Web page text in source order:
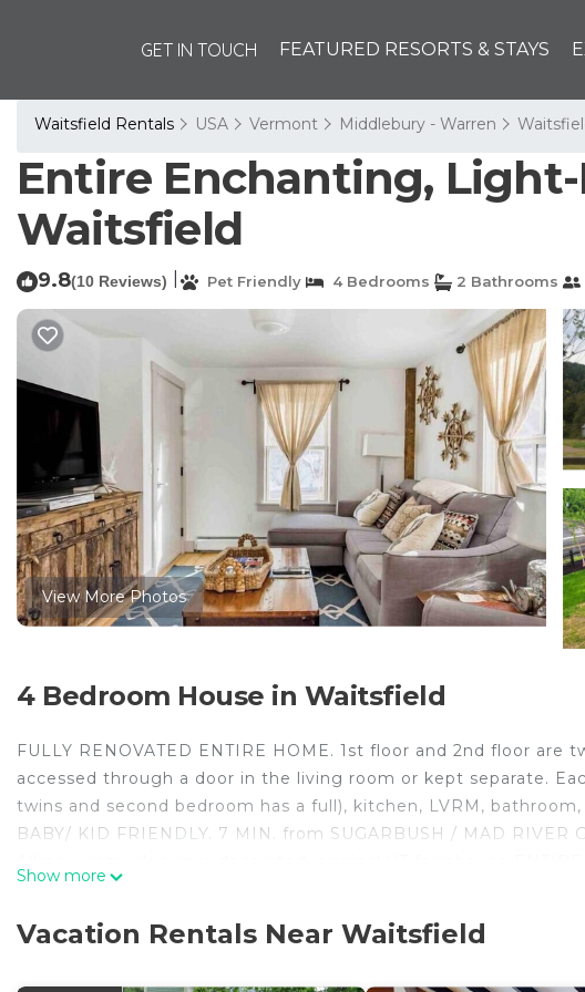
GET IN TOUCH FEATURED RESORTS & STAYS
Waitsfield Rentals USA Vermont Middlebury - Warren
Entire Enchanting, Light-
Waitsfield
9.8(10 Reviews) Pet Friendly 4 Bedrooms 2 Bathrooms
View More Photos
4 Bedroom House in Waitsfield
FULLY RENOVATED ENTIRE HOME. 1st floor and 2nd floor
accessed through a door in the living room or kept separate.
twins and second bedroom has a full), kitchen, LVRM, bathroom,
BABY/ KID FRIENDLY. 7 MIN. from SUGARBUSH / MAD RIVER
3 acres, swimming hole, wifi, cable, TV, laundry. Very easy to get
Show more
Vacation Rentals Near Waitsfield